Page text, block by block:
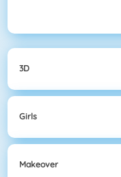
3D
Girls
Makeover